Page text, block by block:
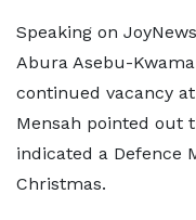
Speaking on
Abura Asebu-
continued vacancy
Mensah pointed out
indicated a Defence
Christmas.